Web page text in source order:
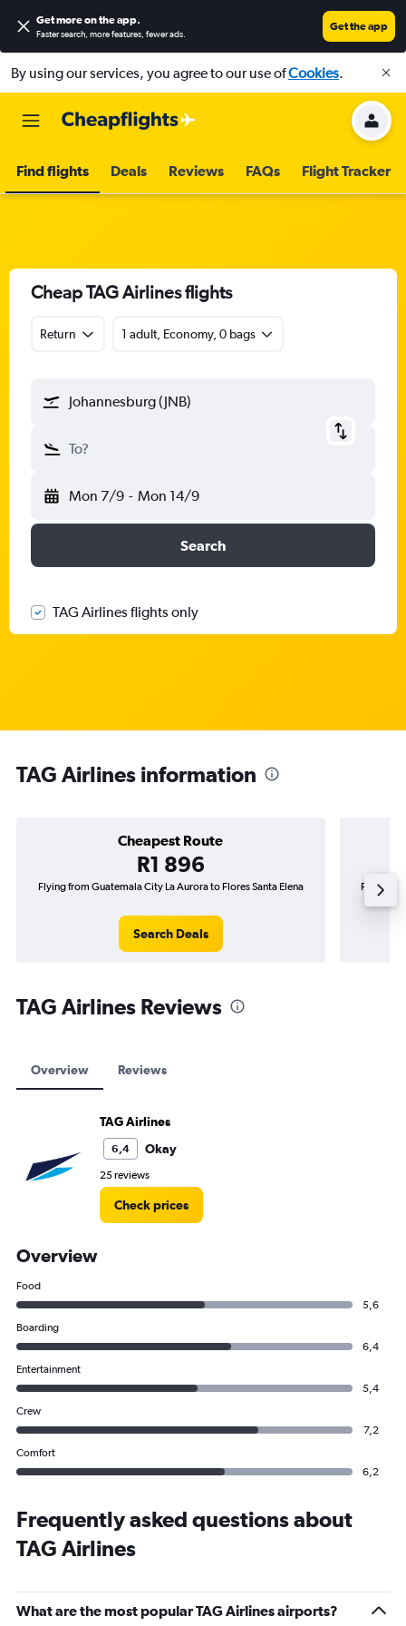
Get more on the app.
Faster search, more features, fewer ads.
Get the app
By using our services, you agree to our use ofCookies.
Find flights Deals Reviews FAQs Flight Tracker
Cheap TAG Airlines flights
Return 1 adult, Economy, 0 bags
Johannesburg (JNB)
To?
Mon 7/9 - Mon 14/9
Search
TAG Airlines flights only
TAG Airlines information
Cheapest Route
R1 896
Flying from Guatemala City La Aurora to Flores Santa Elena
Search Deals
Flying
TAG Airlines Reviews
Overview Reviews
TAG Airlines
6,4 Okay
25 reviews
Check prices
Overview
Food
5,6
Boarding
6,4
Entertainment
5,4
Crew
7,2
Comfort
6,2
Frequently asked questions about
TAG Airlines
What are the most popular TAG Airlines airports?